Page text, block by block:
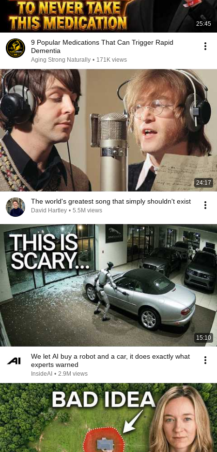
25:45
9 Popular Medications That Can Trigger Rapid
Dementia
Aging Strong Naturally • 171K views
24:17
The world's greatest song that simply shouldn't exist
David Hartley • 5.5M views
15:10
We let AI buy a robot and a car, it does exactly what
experts warned
InsideAI • 2.9M views